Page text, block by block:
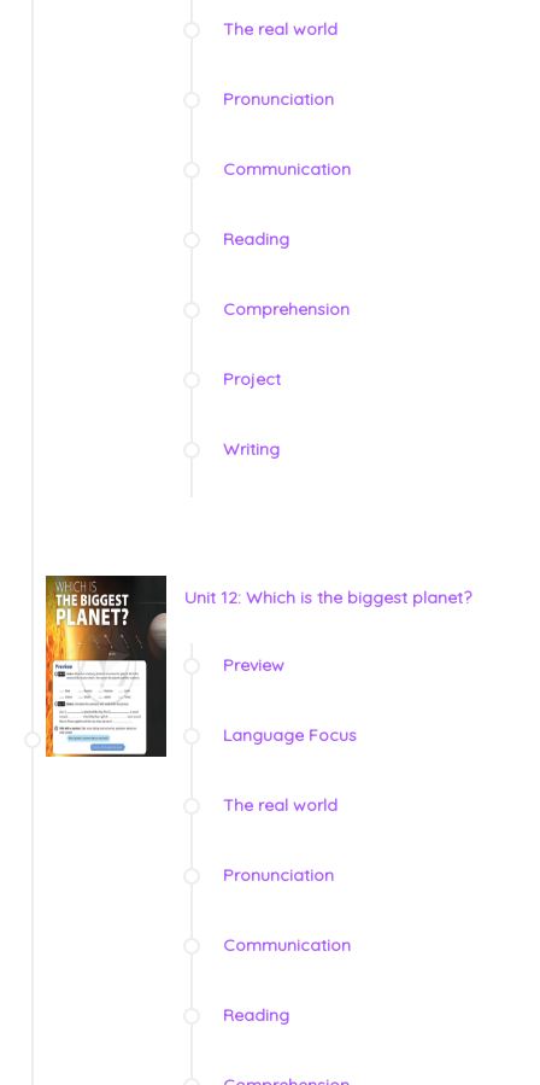
The real world
Pronunciation
Communication
Reading
Comprehension
Project
Writing
Unit 12: Which is the biggest planet?
Preview
Language Focus
The real world
Pronunciation
Communication
Reading